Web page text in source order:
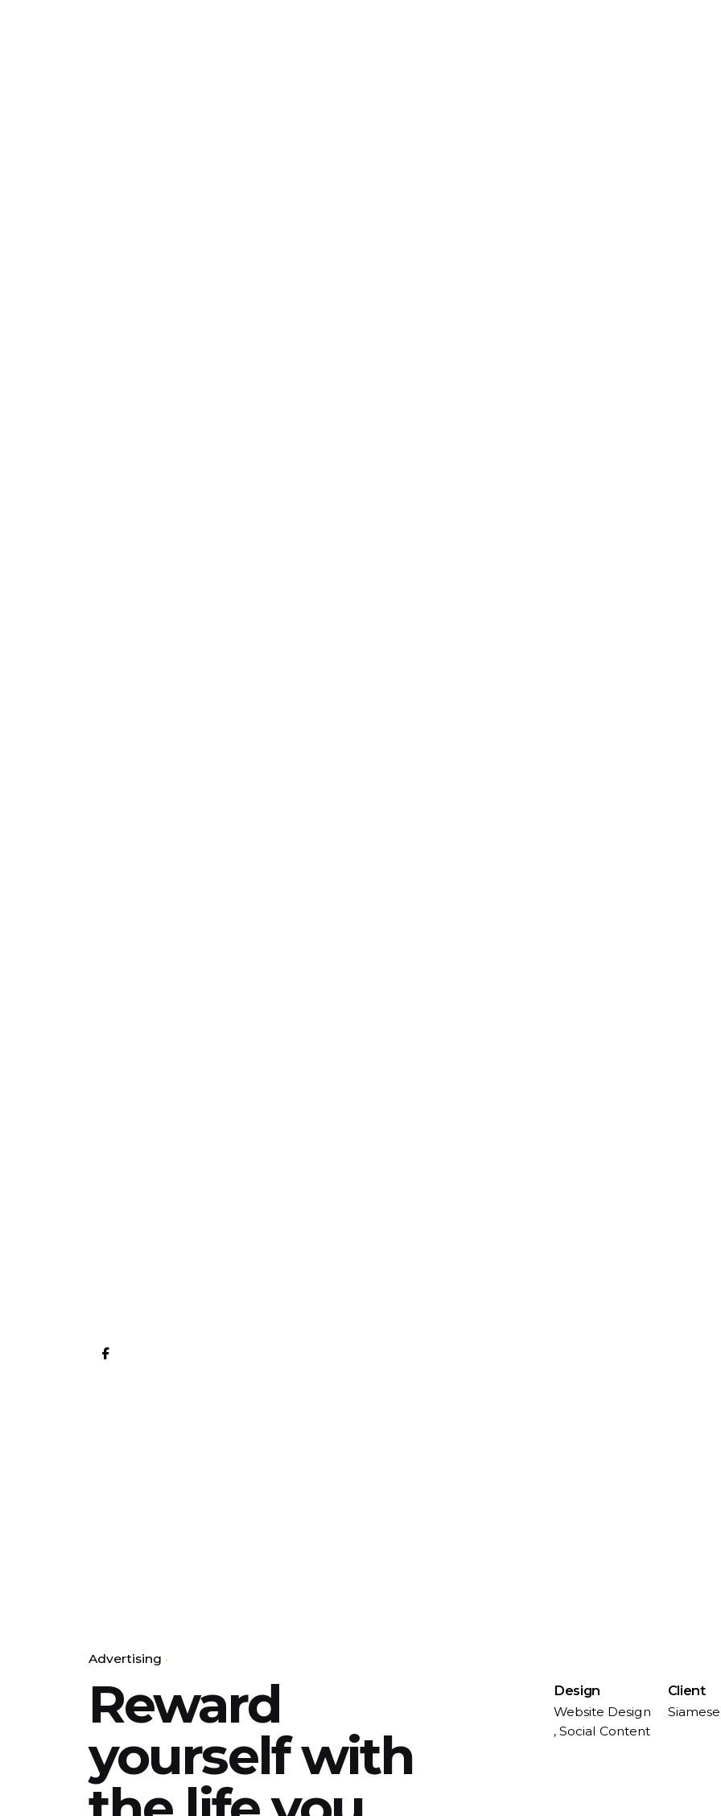
Advertising
Reward
yourself with
Design
Website Design
, Social Content
Client